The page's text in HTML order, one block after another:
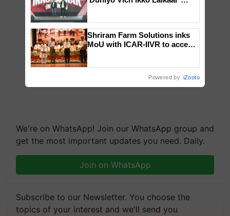
We're on WhatsApp! Join our WhatsApp group and
get the most important updates you need. Daily.
Join on WhatsApp
Subscribe to our Newsletter. You choose the
topics of your interest and we'll send you
Singh and Parmish Verma
Shriram Farm Solutions inks
MoU with ICAR-IIVR to access
Powered by iZooto